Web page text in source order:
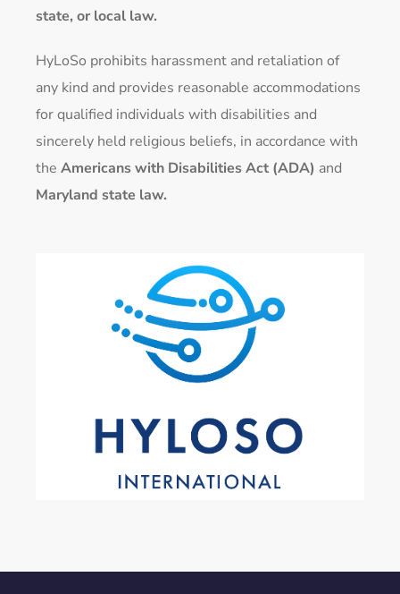
state, or local law.
HyLoSo prohibits harassment and retaliation of
any kind and provides reasonable accommodations
for qualified individuals with disabilities and
sincerely held religious beliefs, in accordance with
the Americans with Disabilities Act (ADA) and
Maryland state law.